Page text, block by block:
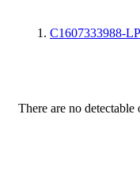
C1607333988-
There are no